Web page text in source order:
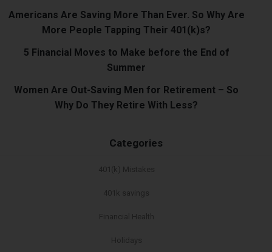
Americans Are Saving More Than Ever. So Why Are
More People Tapping Their 401(k)s?
5 Financial Moves to Make before the End of
Summer
Women Are Out-Saving Men for Retirement – So
Why Do They Retire With Less?
Categories
401(k) Mistakes
401k savings
Financial Health
Holidays